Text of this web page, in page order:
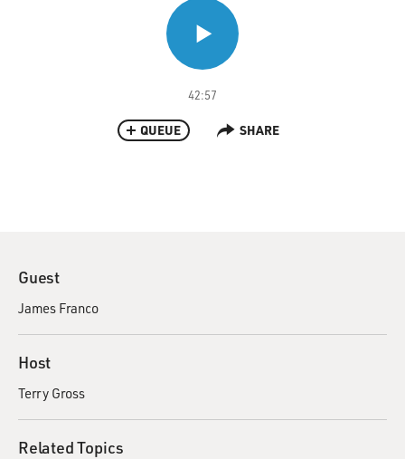
42:57
QUEUE SHARE
Guest
James Franco
Host
Terry Gross
Related Topics